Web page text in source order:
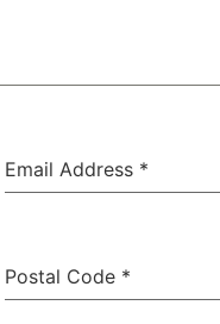
Email Address *
Postal Code *